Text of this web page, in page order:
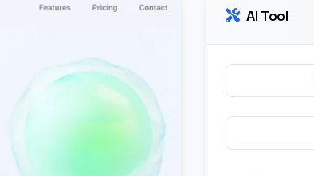
AI Tool